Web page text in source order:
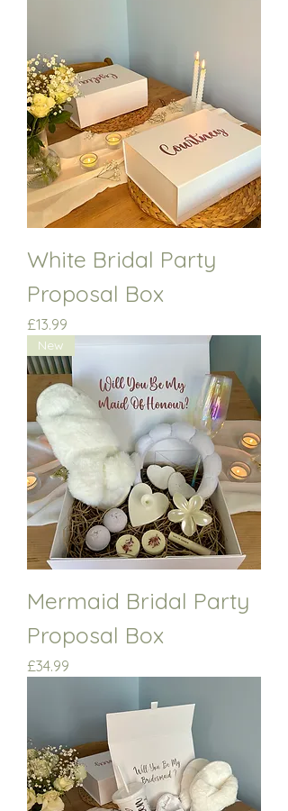
White Bridal Party
Proposal Box
Price
£13.99
New
Mermaid Bridal Party
Proposal Box
Price
£34.99